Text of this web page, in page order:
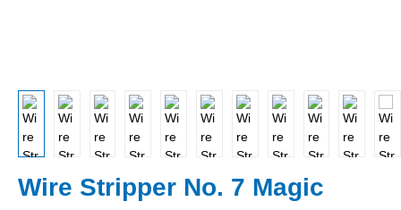
Wire Stripper No. 7 Magic